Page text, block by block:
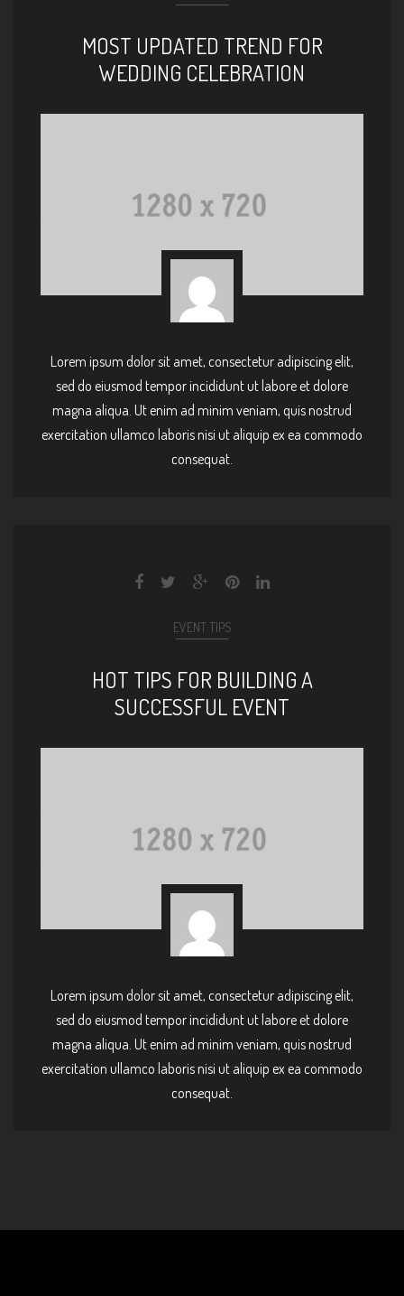
MOST UPDATED TREND FOR
WEDDING CELEBRATION
Lorem ipsum dolor sit amet, consectetur adipiscing elit,
sed do eiusmod tempor incididunt ut labore et dolore
magna aliqua. Ut enim ad minim veniam, quis nostrud
exercitation ullamco laboris nisi ut aliquip ex ea commodo
consequat.
EVENT TIPS
HOT TIPS FOR BUILDING A
SUCCESSFUL EVENT
Lorem ipsum dolor sit amet, consectetur adipiscing elit,
sed do eiusmod tempor incididunt ut labore et dolore
magna aliqua. Ut enim ad minim veniam, quis nostrud
exercitation ullamco laboris nisi ut aliquip ex ea commodo
consequat.